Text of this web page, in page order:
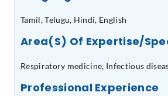
Tamil, Telugu, Hindi, English
Area(s) Of Expertise/
Respiratory medicine, Infectious
Professional Experience